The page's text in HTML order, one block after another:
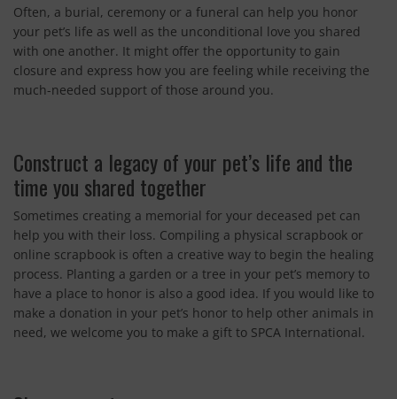
Often, a burial, ceremony or a funeral can help you honor
your pet’s life as well as the unconditional love you shared
with one another. It might offer the opportunity to gain
closure and express how you are feeling while receiving the
much-needed support of those around you.
Construct a legacy of your pet’s life and the
time you shared together
Sometimes creating a memorial for your deceased pet can
help you with their loss. Compiling a physical scrapbook or
online scrapbook is often a creative way to begin the healing
process. Planting a garden or a tree in your pet’s memory to
have a place to honor is also a good idea. If you would like to
make a donation in your pet’s honor to help other animals in
need, we welcome you to make a gift to SPCA International.